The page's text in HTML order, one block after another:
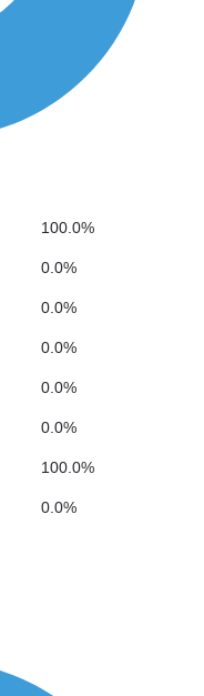
100.0%
0.0%
0.0%
0.0%
0.0%
0.0%
100.0%
0.0%